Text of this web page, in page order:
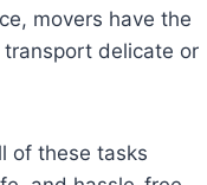
movers have the
delicate or
of these tasks